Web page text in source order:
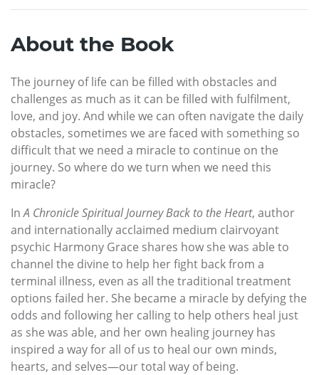
About the Book
The journey of life can be filled with obstacles and
challenges as much as it can be filled with fulfilment,
love, and joy. And while we can often navigate the daily
obstacles, sometimes we are faced with something so
difficult that we need a miracle to continue on the
journey. So where do we turn when we need this
miracle?
InA Chronicle Spiritual Journey Back to the Heart, author
and internationally acclaimed medium clairvoyant
psychic Harmony Grace shares how she was able to
channel the divine to help her fight back from a
terminal illness, even as all the traditional treatment
options failed her. She became a miracle by defying the
odds and following her calling to help others heal just
as she was able, and her own healing journey has
inspired a way for all of us to heal our own minds,
hearts, and selves—our total way of being.